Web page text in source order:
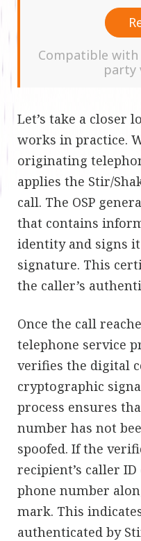
Compatible
party
Let’s take a closer
works in practice.
originating
applies the Stir/
call. The OSP
that contains
identity and signs
signature. This
the caller’s
Once the call
telephone service
verifies the digital
cryptographic
process ensures
number has not
spoofed. If the
recipient’s caller
phone number
mark. This
authenticated by